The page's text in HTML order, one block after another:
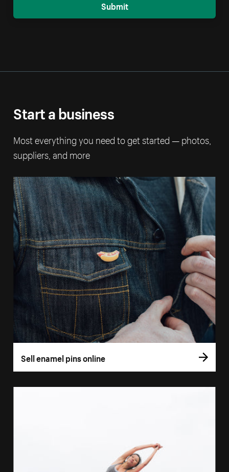
Submit
Start a business
Most everything you need to get started — photos,
suppliers, and more
Sell enamel pins online